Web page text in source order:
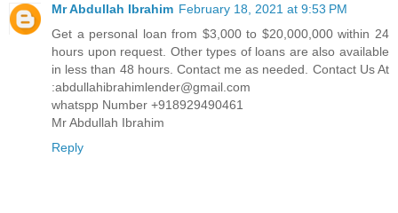
Mr Abdullah Ibrahim February 18, 2021 at 9:53 PM
Get a personal loan from $3,000 to $20,000,000 within 24
hours upon request. Other types of loans are also available
in less than 48 hours. Contact me as needed. Contact Us At
:abdullahibrahimlender@gmail.com
whatspp Number +918929490461
Mr Abdullah Ibrahim
Reply